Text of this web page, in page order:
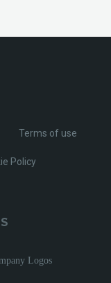
Terms of use
Policy
Logos